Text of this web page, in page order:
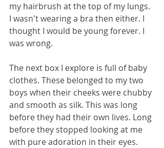
my hairbrush at the top of my lungs.
I wasn't wearing a bra then either. I
thought I would be young forever. I
was wrong.
The next box I explore is full of baby
clothes. These belonged to my two
boys when their cheeks were chubby
and smooth as silk. This was long
before they had their own lives. Long
before they stopped looking at me
with pure adoration in their eyes.